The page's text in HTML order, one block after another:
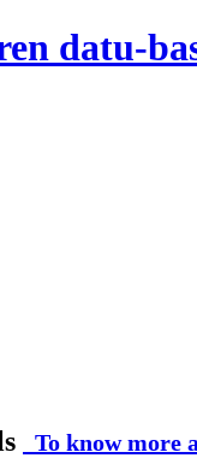
datu-
To know more